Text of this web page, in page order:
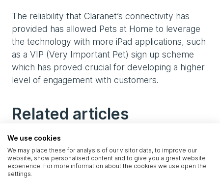
The reliability that Claranet’s connectivity has
provided has allowed Pets at Home to leverage
the technology with more iPad applications, such
as a VIP (Very Important Pet) sign up scheme
which has proved crucial for developing a higher
level of engagement with customers.
Related articles
We use cookies
We may place these for analysis of our visitor data, to improve our
website, show personalised content and to give you a great website
experience. For more information about the cookies we use open the
settings.